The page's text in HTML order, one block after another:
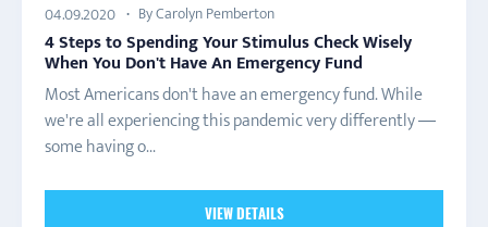
04.09.2020 By Carolyn Pemberton
4 Steps to Spending Your Stimulus Check Wisely
When You Don't Have An Emergency Fund
Most Americans don't have an emergency fund. While
we're all experiencing this pandemic very differently —
some having o...
VIEW DETAILS